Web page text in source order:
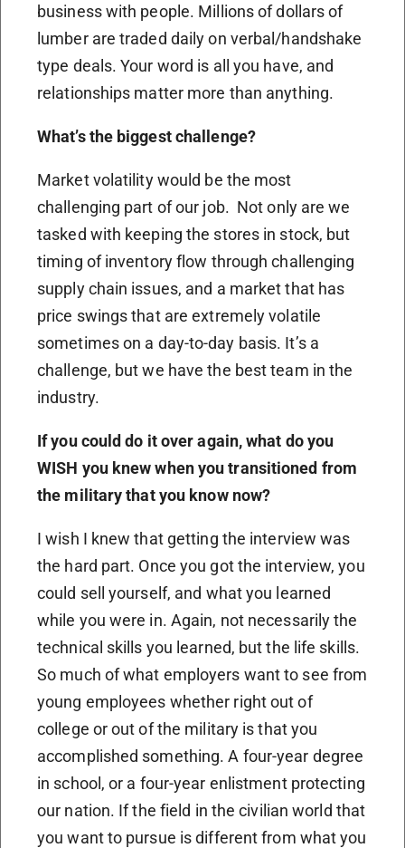
business with people. Millions of dollars of
lumber are traded daily on verbal/handshake
type deals. Your word is all you have, and
relationships matter more than anything.
What’s the biggest challenge?
Market volatility would be the most
challenging part of our job. Not only are we
tasked with keeping the stores in stock, but
timing of inventory flow through challenging
supply chain issues, and a market that has
price swings that are extremely volatile
sometimes on a day-to-day basis. It’s a
challenge, but we have the best team in the
industry.
If you could do it over again, what do you
WISH you knew when you transitioned from
the military that you know now?
I wish I knew that getting the interview was
the hard part. Once you got the interview, you
could sell yourself, and what you learned
while you were in. Again, not necessarily the
technical skills you learned, but the life skills.
So much of what employers want to see from
young employees whether right out of
college or out of the military is that you
accomplished something. A four-year degree
in school, or a four-year enlistment protecting
our nation. If the field in the civilian world that
you want to pursue is different from what you